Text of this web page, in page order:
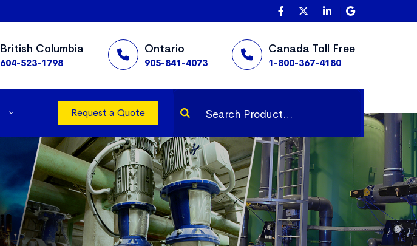
British Columbia
604-523-1798
Ontario
905-841-4073
Canada Toll Free
1-800-367-4180
Request a Quote